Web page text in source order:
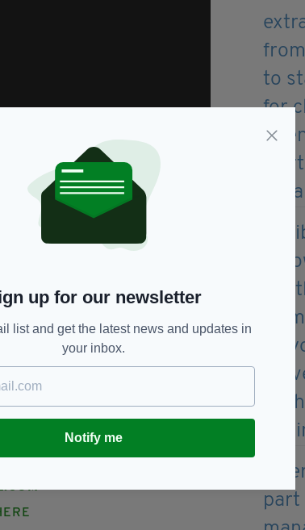
and played drums in a
McHugh before joining Derek
of his family if they need a
, from his debut studio album, shot to
the British iTunes country chart – a
August 30 at The
over Ireland and Britain and
2 FRIARY ROAD, ARMAGH
OR EMAILING
up for our newsletter
list and get the latest news and updates in
your inbox.
Notify me